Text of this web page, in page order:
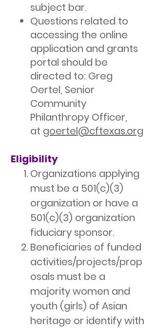
subject bar.
Questions related to
accessing the online
application and grants
portal should be
directed to: Greg
Oertel, Senior
Community
Philanthropy Officer,
at goertel@cftexas.org
Eligibility
Organizations applying
must be a 501(c)(3)
organization or have a
501(c)(3) organization
fiduciary sponsor.
Beneficiaries of funded
activities/projects/prop
osals must be a
majority women and
youth (girls) of Asian
heritage or identify with